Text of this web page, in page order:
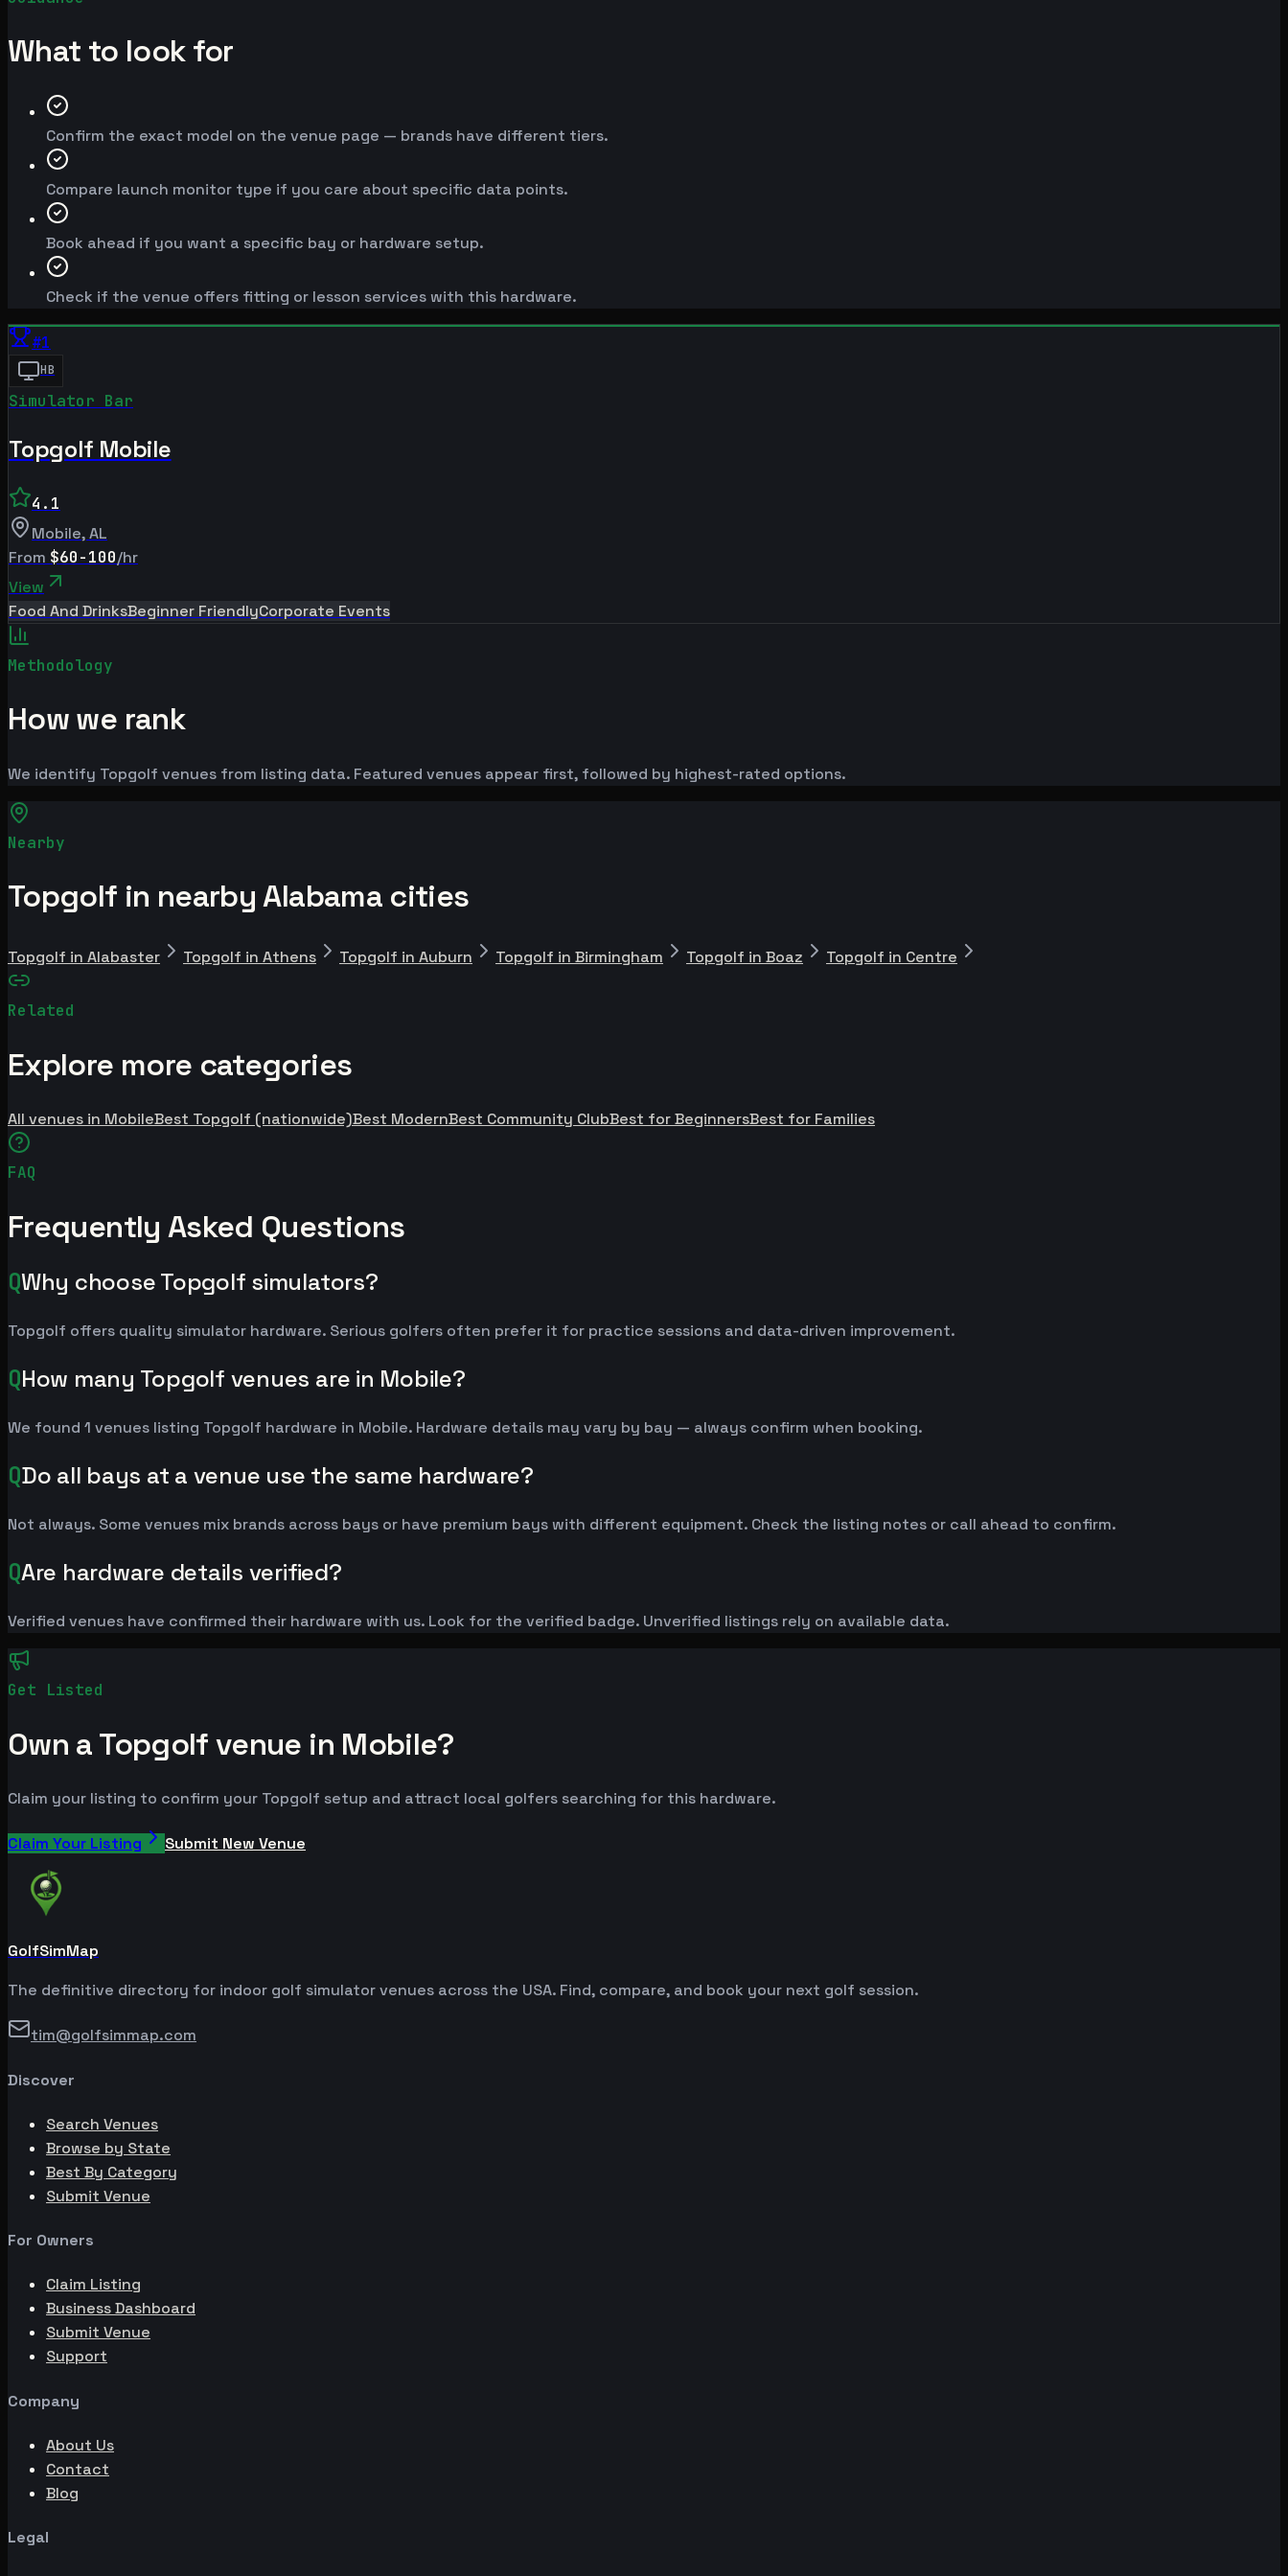
What to look for
Confirm the exact model on the venue page — brands have different tiers.
Compare launch monitor type if you care about specific data points.
Book ahead if you want a specific bay or hardware setup.
Check if the venue offers fitting or lesson services with this hardware.
#1
HB
Simulator Bar
Topgolf Mobile
4.1
Mobile,AL
From $60-100/hr
View
Food And DrinksBeginner FriendlyCorporate Events
Methodology
How we rank
We identify Topgolf venues from listing data. Featured venues appear first, followed by highest-rated options.
Nearby
Topgolf in nearby Alabama cities
Topgolf in Alabaster Topgolf in Athens Topgolf in Auburn Topgolf in Birmingham Topgolf in Boaz Topgolf in Centre
Related
Explore more categories
All venues in MobileBest Topgolf (nationwide)Best ModernBest Community ClubBest for BeginnersBest for Families
FAQ
Frequently Asked Questions
QWhy choose Topgolf simulators?
Topgolf offers quality simulator hardware. Serious golfers often prefer it for practice sessions and data-driven improvement.
QHow many Topgolf venues are in Mobile?
We found 1 venues listing Topgolf hardware in Mobile. Hardware details may vary by bay — always confirm when booking.
QDo all bays at a venue use the same hardware?
Not always. Some venues mix brands across bays or have premium bays with different equipment. Check the listing notes or call ahead to confirm.
QAre hardware details verified?
Verified venues have confirmed their hardware with us. Look for the verified badge. Unverified listings rely on available data.
Get Listed
Own a Topgolf venue in Mobile?
Claim your listing to confirm your Topgolf setup and attract local golfers searching for this hardware.
Claim Your Listing Submit New Venue
GolfSimMap
The definitive directory for indoor golf simulator venues across the USA. Find, compare, and book your next golf session.
tim@golfsimmap.com
Discover
Search Venues
Browse by State
Best By Category
Submit Venue
For Owners
Claim Listing
Business Dashboard
Submit Venue
Support
Company
About Us
Contact
Blog
Legal